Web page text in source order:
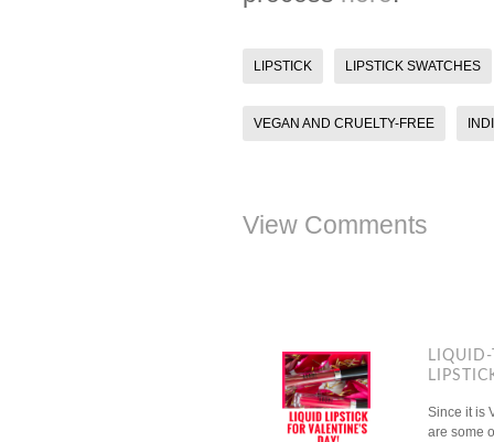
LIPSTICK LIPSTICK SWATCHES
VEGAN AND CRUELTY-FREE
View Comments
Since it is
are some